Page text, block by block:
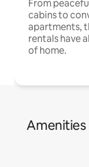
From
cabins to
apartments,
rentals have
of home.
Amenities